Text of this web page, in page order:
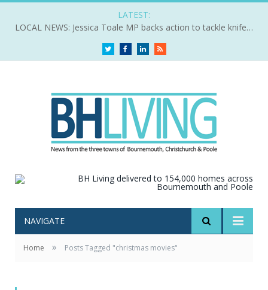
LATEST:
LOCAL NEWS: Jessica Toale MP backs action to tackle knife crime
Twitter FacebookLinkedInRSS
NAVIGATE
Home » Posts Tagged "christmas movies"